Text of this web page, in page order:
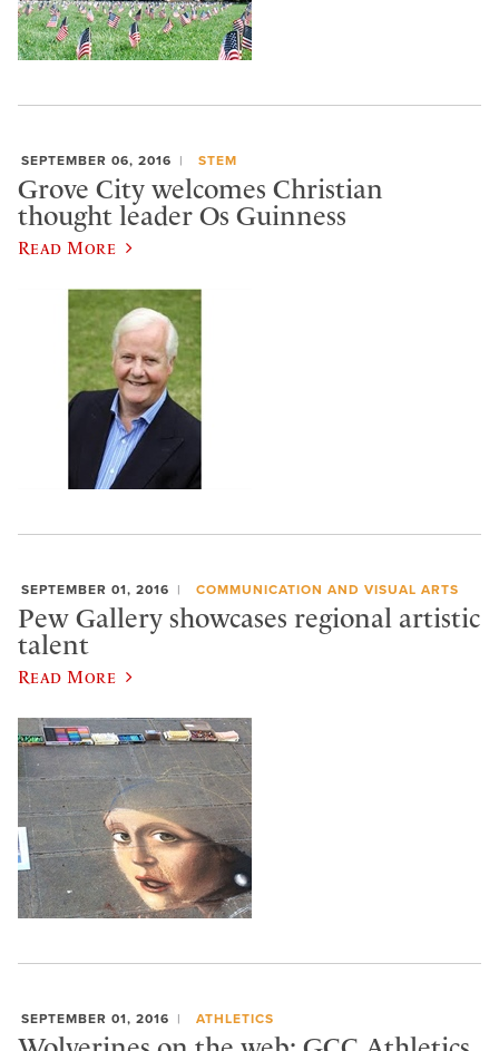
SEPTEMBER 06, 2016 STEM
Grove City welcomes Christian
thought leader Os Guinness
Read More
SEPTEMBER 01, 2016 COMMUNICATION AND VISUAL ARTS
Pew Gallery showcases regional artistic
talent
Read More
SEPTEMBER 01, 2016 ATHLETICS